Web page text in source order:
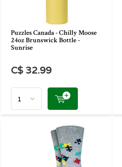
Puzzles Canada - Chilly Moose
24oz Brunswick Bottle -
Sunrise
C$ 32.99